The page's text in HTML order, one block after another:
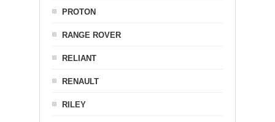
PROTON
RANGE ROVER
RELIANT
RENAULT
RILEY